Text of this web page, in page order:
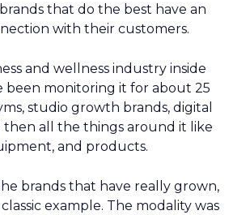
that do the best have an
with their customers.
and wellness industry inside
been monitoring it for about 25
studio growth brands, digital
then all the things around it like
and products.
brands that have really grown,
classic example. The modality was